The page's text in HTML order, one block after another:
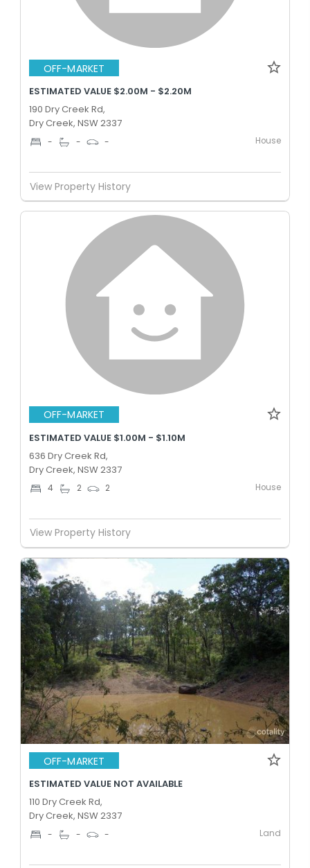
OFF-MARKET
ESTIMATED VALUE $2.00M - $2.20M
190 Dry Creek Rd,
Dry Creek, NSW 2337
- - - House
View Property History
OFF-MARKET
ESTIMATED VALUE $1.00M - $1.10M
636 Dry Creek Rd,
Dry Creek, NSW 2337
4 2 2 House
View Property History
OFF-MARKET
ESTIMATED VALUE NOT AVAILABLE
110 Dry Creek Rd,
Dry Creek, NSW 2337
- - - Land